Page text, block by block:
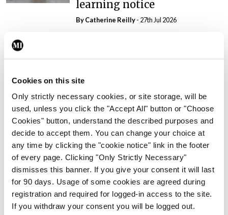
Cookies on this site
Only strictly necessary cookies, or site storage, will be
used, unless you click the "Accept All" button or "Choose
Cookies" button, understand the described purposes and
decide to accept them. You can change your choice at
any time by clicking the "cookie notice" link in the footer
of every page. Clicking "Only Strictly Necessary"
dismisses this banner. If you give your consent it will last
for 90 days. Usage of some cookies are agreed during
registration and required for logged-in access to the site.
If you withdraw your consent you will be logged out.
learning notice
ByCatherine Reilly- 27th Jul 2026
PHN shortage impacting
By
In The News Latest
External review of
maternity strategy
‘expected this year’
By Niamh Cahill- 27th Jul 2026
In The News Latest
HSE convenes workshop on
possible fuel disruption